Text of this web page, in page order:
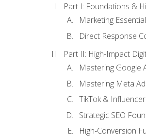
Part I: Foundations &
Marketing
Direct Response
Part II: High-Impact
Mastering Google
Mastering Meta
TikTok &
Strategic SEO
High-Conversion